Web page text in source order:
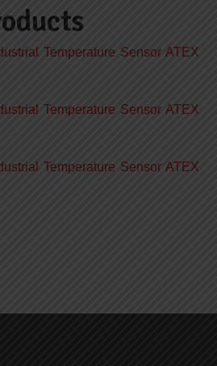
Temperature Sensor ATEX
Temperature Sensor ATEX
Temperature Sensor ATEX